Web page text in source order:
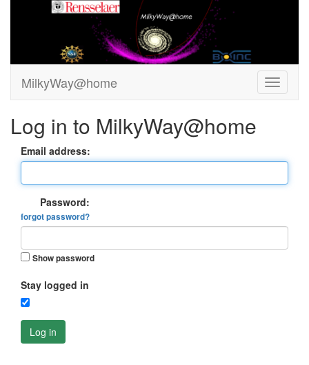
MilkyWay@home
Log in to MilkyWay@home
Email address:
Password:
forgot password?
Show password
Stay logged in
Log in